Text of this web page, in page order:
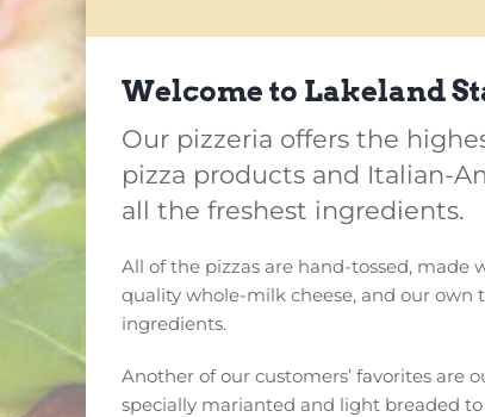
Welcome to Lakeland
Our pizzeria offers the
pizza products and Italian-
all the freshest ingredients.
All of the pizzas are hand-tossed, made
quality whole-milk cheese, and our own
ingredients.
Another of our customers’ favorites are
specially marianted and light breaded